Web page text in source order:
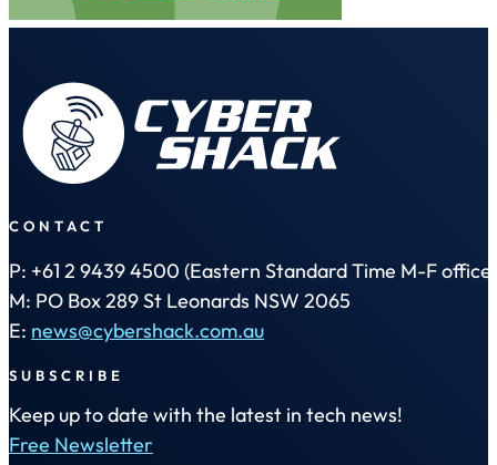
CONTACT
P: +61 2 9439 4500 (Eastern Standard Time M-F office
M: PO Box 289 St Leonards NSW 2065
E: news@cybershack.com.au
SUBSCRIBE
Keep up to date with the latest in tech news!
Free Newsletter